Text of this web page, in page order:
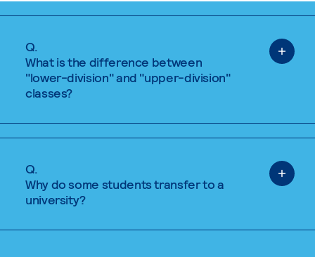
Q.
What is the difference between
"lower-division" and "upper-division"
classes?
Q.
Why do some students transfer to a
university?